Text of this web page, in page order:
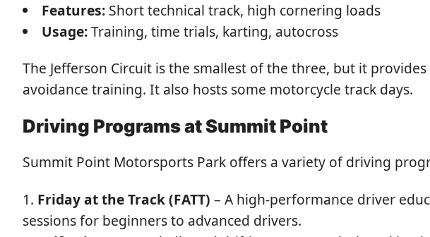
Features: Short technical track, high cornering loads
Usage:Training, time trials, karting, autocross
The Jefferson Circuit is the smallest of the three, but it
avoidance training. It also hosts some motorcycle track days.
Driving Programs at Summit Point
Summit Point Motorsports Park offers a variety of driving
Friday at the Track (FATT) – A high-performance driver
sessions for beginners to advanced drivers.